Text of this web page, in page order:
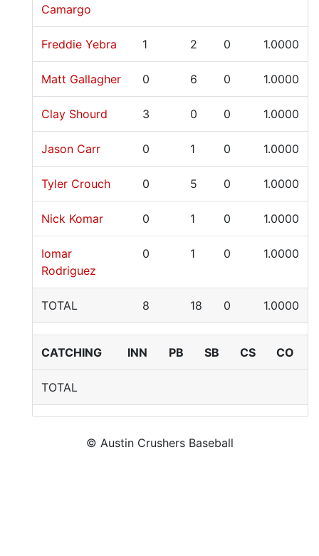
Camargo
Freddie Yebra 1 2 0 1.0000
Matt Gallagher 0 6 0 1.0000
Clay Shourd 3 0 0 1.0000
Jason Carr 0 1 0 1.0000
Tyler Crouch 0 5 0 1.0000
Nick Komar 0 1 0 1.0000
Iomar
Rodriguez
0 1 0 1.0000
TOTAL 8 18 0 1.0000
CATCHING INN PB SB CS CO
TOTAL
© Austin Crushers Baseball